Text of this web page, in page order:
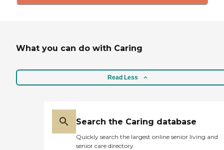
What you can do with Caring
Read Less
Search the Caring database
Quickly search the largest online senior living and
senior care directory